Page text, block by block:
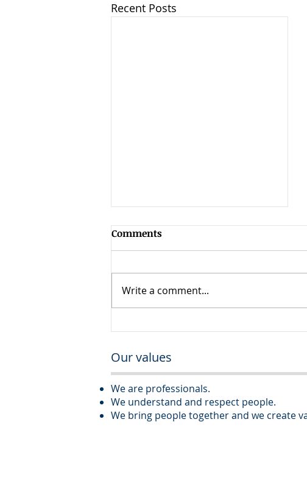
Recent Posts
Executive Assistant – Real
Company
Comments
Write a comment...
Our values
We are professionals.
We understand and respect people.
We bring people together and we create